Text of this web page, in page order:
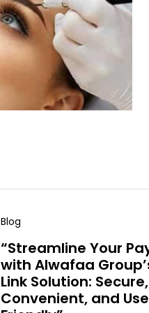
Blog
“Streamline Your
with Alwafaa
Link Solution: Secure,
Convenient, and